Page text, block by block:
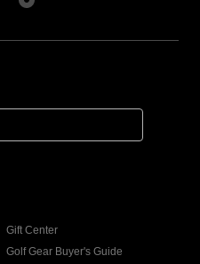
Gift Center
Golf Gear Buyer's Guide